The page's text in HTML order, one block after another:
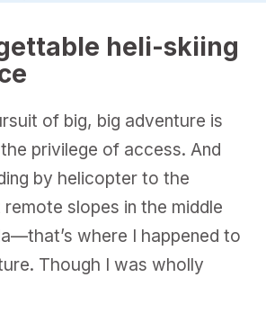
heli-skiing
of big, big adventure is
privilege of access. And
by helicopter to the
slopes in the middle
where I happened to
Though I was wholly